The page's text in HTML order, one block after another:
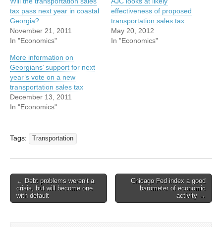
tax pass next year in coastal
Georgia?
November 21, 2011
In "Economics"
effectiveness of proposed
transportation sales tax
May 20, 2012
In "Economics"
More information on
Georgians’ support for next
year’s vote on a new
transportation sales tax
December 13, 2011
In "Economics"
Tags: Transportation
Post
navigation
← Debt problems weren’t a
crisis, but will become one
with default
Chicago Fed index a good
barometer of economic
activity →